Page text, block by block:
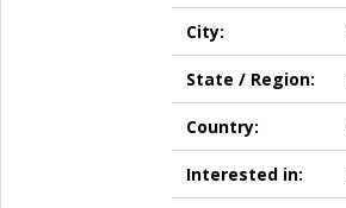
City:
State / Region:
Country:
Interested in: